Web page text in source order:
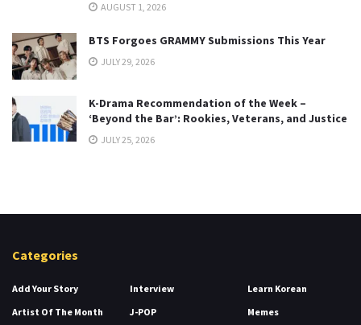
AUGUST 1, 2026
BTS Forgoes GRAMMY Submissions This Year
JULY 29, 2026
K-Drama Recommendation of the Week –
‘Beyond the Bar’: Rookies, Veterans, and Justice
JULY 25, 2026
Categories
Add Your Story
Artist Of The Month
Interview
J-POP
Learn Korean
Memes